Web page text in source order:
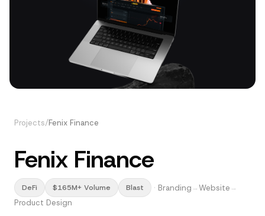
Projects/Fenix Finance
Fenix Finance
DeFi $165M+ Volume Blast · Branding →Website →
Product Design